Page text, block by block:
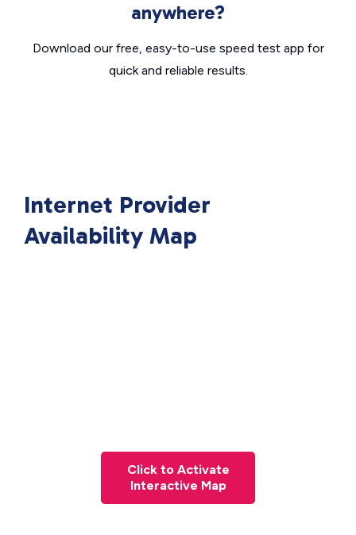
anywhere?
Download our free, easy-to-use speed test app for
quick and reliable results.
Internet Provider
Availability Map
Click to Activate
Interactive Map